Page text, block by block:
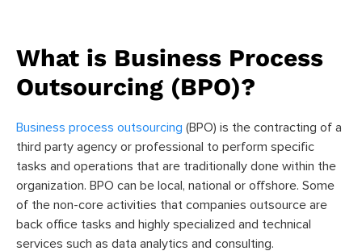
What is Business Process
Outsourcing (BPO)?
Business process outsourcing (BPO) is the contracting of a
third party agency or professional to perform specific
tasks and operations that are traditionally done within the
organization. BPO can be local, national or offshore. Some
of the non-core activities that companies outsource are
back office tasks and highly specialized and technical
services such as data analytics and consulting.